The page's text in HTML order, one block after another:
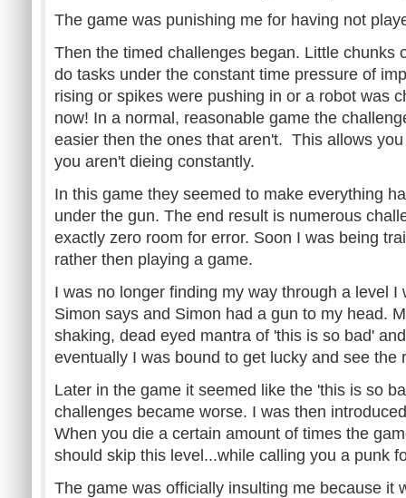
The game was punishing me for having not
Then the timed challenges began. Little chunks
do tasks under the constant time pressure of
rising or spikes were pushing in or a robot was
now! In a normal, reasonable game the
easier then the ones that aren't. This allows
you aren't dieing constantly.
In this game they seemed to make everything
under the gun. The end result is numerous
exactly zero room for error. Soon I was being
rather then playing a game.
I was no longer finding my way through a level I
Simon says and Simon had a gun to my head.
shaking, dead eyed mantra of 'this is so bad'
eventually I was bound to get lucky and see the
Later in the game it seemed like the 'this is so
challenges became worse. I was then
When you die a certain amount of times the
should skip this level...while calling you a punk
The game was officially insulting me because it